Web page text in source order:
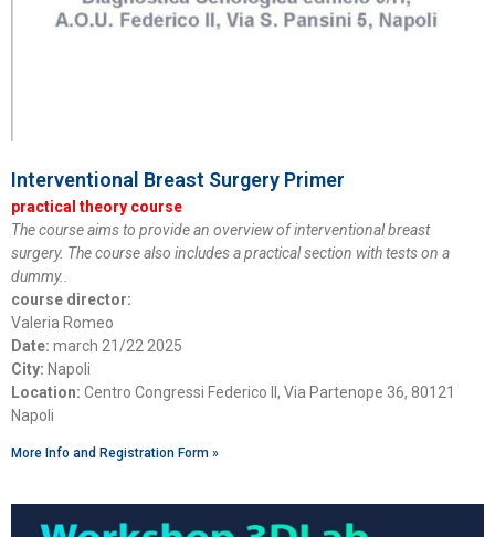
Interventional Breast Surgery Primer
practical theory course
The course aims to provide an overview of interventional breast
surgery. The course also includes a practical section with tests on a
dummy..
course director:
Valeria Romeo
Date: march 21/22 2025
City: Napoli
Location: Centro Congressi Federico II, Via Partenope 36, 80121
Napoli
More Info and Registration Form »